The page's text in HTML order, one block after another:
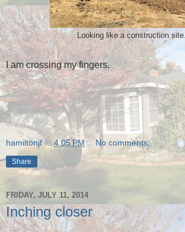
Looking like a construction site.
I am crossing my fingers.
hamiltonjf at4:05 PM No comments:
Share
FRIDAY, JULY 11, 2014
Inching closer